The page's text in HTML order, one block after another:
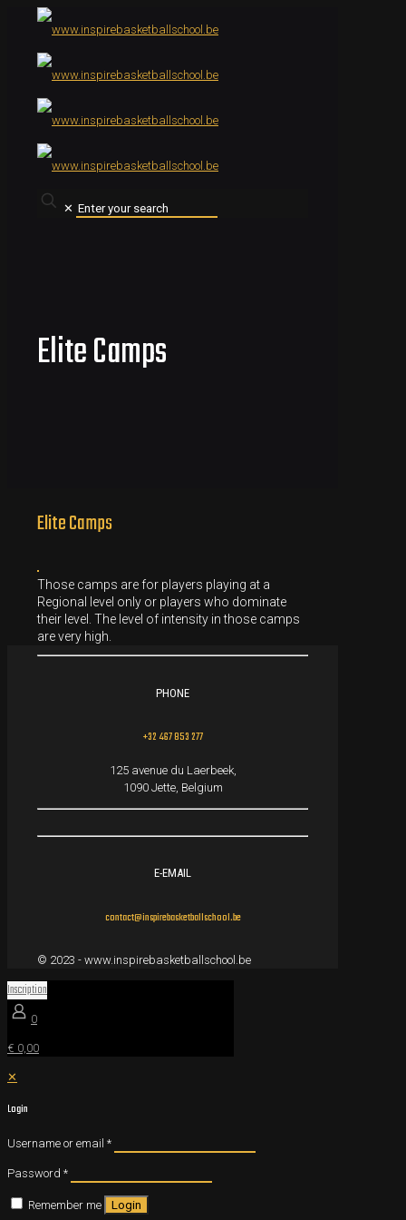
✕
Elite Camps
Elite Camps
Those camps are for players playing at a
Regional level only or players who dominate
their level. The level of intensity in those camps
are very high.
PHONE
+32 467 853 277
125 avenue du Laerbeek,
1090 Jette, Belgium
E-EMAIL
contact@inspirebasketballschool.be
© 2023 - www.inspirebasketballschool.be
Inscription
0
€ 0,00
✕
Login
Username or email *
Password *
Remember me Login